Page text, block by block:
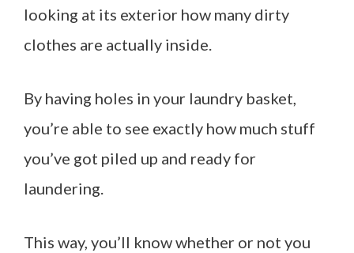
looking at its exterior how many dirty
clothes are actually inside.
By having holes in your laundry basket,
you’re able to see exactly how much stuff
you’ve got piled up and ready for
laundering.
This way, you’ll know whether or not you